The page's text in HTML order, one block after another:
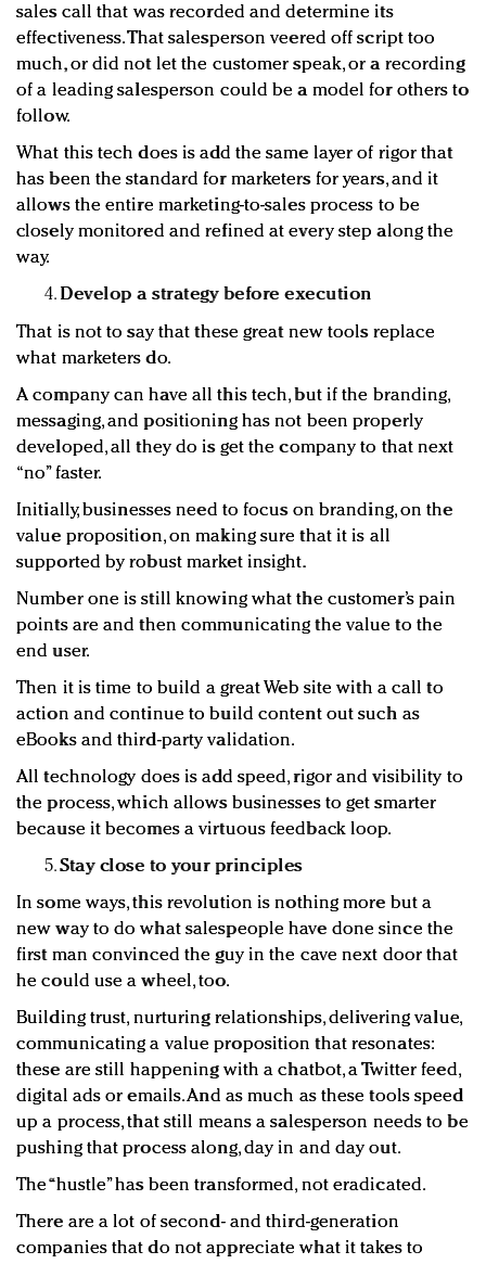
sales call that was recorded and determine its
effectiveness. That salesperson veered off script too
much, or did not let the customer speak, or a recording
of a leading salesperson could be a model for others to
follow.
What this tech does is add the same layer of rigor that
has been the standard for marketers for years, and it
allows the entire marketing-to-sales process to be
closely monitored and refined at every step along the
way.
Develop a strategy before execution
That is not to say that these great new tools replace
what marketers do.
A company can have all this tech, but if the branding,
messaging, and positioning has not been properly
developed, all they do is get the company to that next
“no” faster.
Initially, businesses need to focus on branding, on the
value proposition, on making sure that it is all
supported by robust market insight.
Number one is still knowing what the customer’s pain
points are and then communicating the value to the
end user.
Then it is time to build a great Web site with a call to
action and continue to build content out such as
eBooks and third-party validation.
All technology does is add speed, rigor and visibility to
the process, which allows businesses to get smarter
because it becomes a virtuous feedback loop.
Stay close to your principles
In some ways, this revolution is nothing more but a
new way to do what salespeople have done since the
first man convinced the guy in the cave next door that
he could use a wheel, too.
Building trust, nurturing relationships, delivering value,
communicating a value proposition that resonates:
these are still happening with a chatbot, a Twitter feed,
digital ads or emails. And as much as these tools speed
up a process, that still means a salesperson needs to be
pushing that process along, day in and day out.
The “hustle” has been transformed, not eradicated.
There are a lot of second- and third-generation
companies that do not appreciate what it takes to